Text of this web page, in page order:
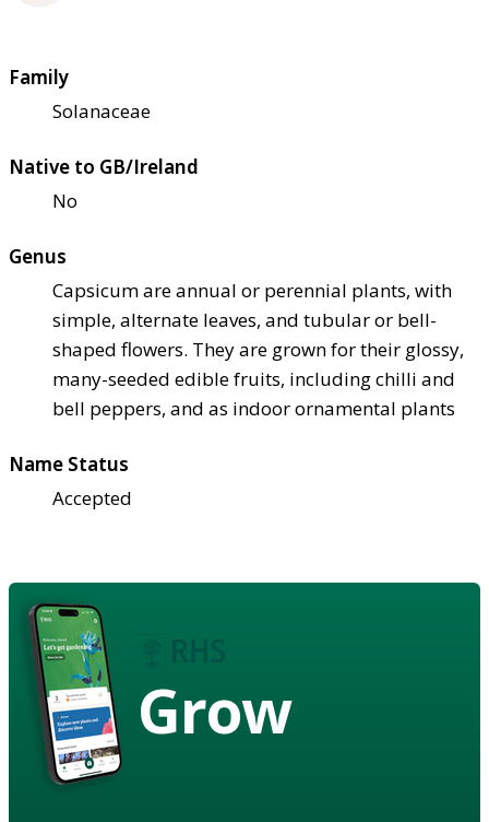
Family
Solanaceae
Native to GB/Ireland
No
Genus
Capsicum are annual or perennial plants, with
simple, alternate leaves, and tubular or bell-
shaped flowers. They are grown for their glossy,
many-seeded edible fruits, including chilli and
bell peppers, and as indoor ornamental plants
Name Status
Accepted
Grow